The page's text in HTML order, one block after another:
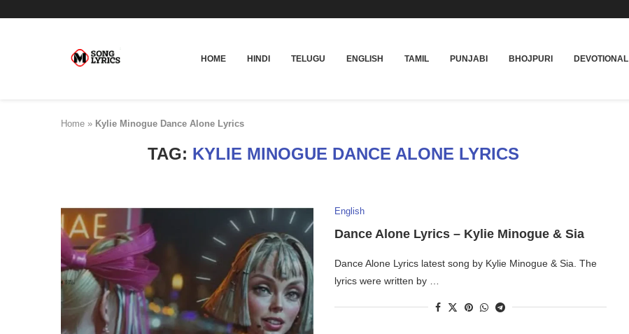
HOME HINDI TELUGU ENGLISH TAMIL PUNJABI BHOJPURI DEVOTIONAL
Home » Kylie Minogue Dance Alone Lyrics
TAG: KYLIE MINOGUE DANCE ALONE LYRICS
English
Dance Alone Lyrics – Kylie Minogue & Sia
Dance Alone Lyrics latest song by Kylie Minogue & Sia. The
lyrics were written by …